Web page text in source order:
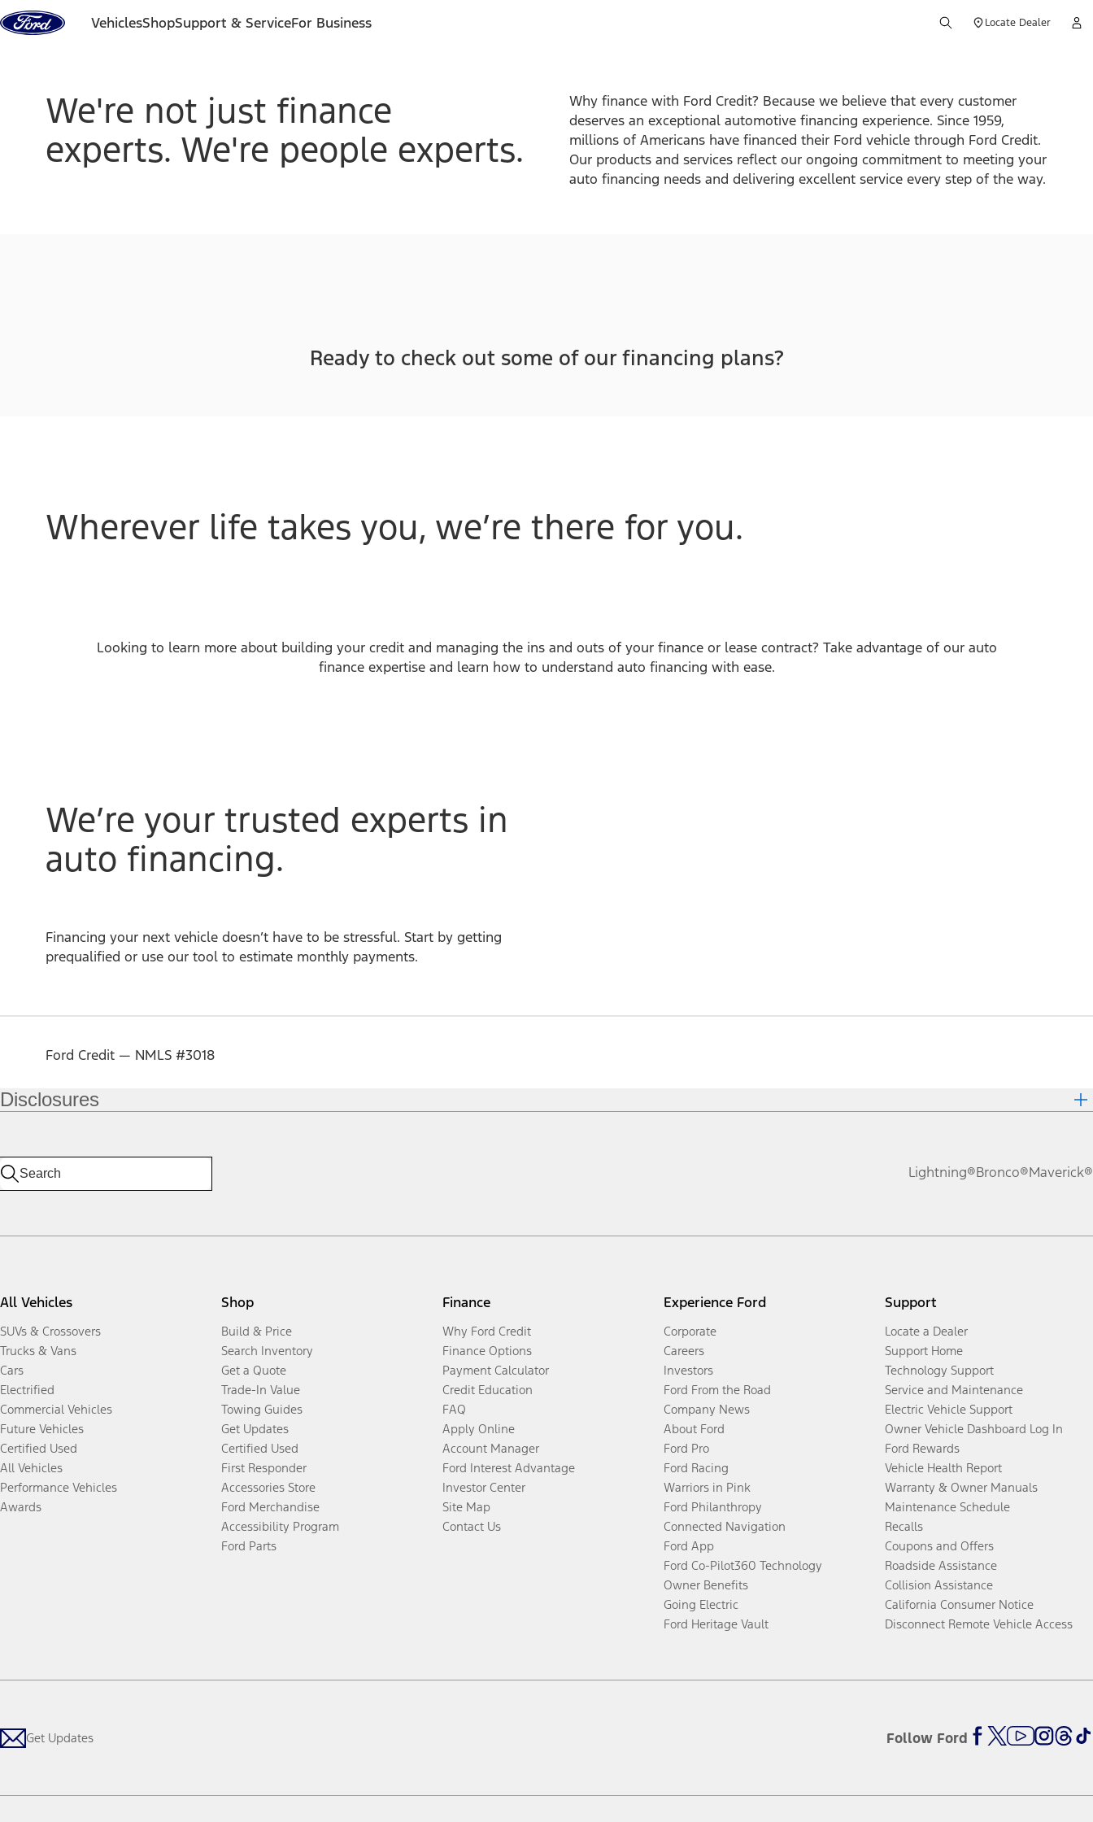
Skip to content
VehiclesShopSupport & ServiceFor Business Locate Dealer
We're not just finance
experts. We're people experts.
Why finance with Ford Credit? Because we believe that every customer
deserves an exceptional automotive financing experience. Since 1959,
millions of Americans have financed their Ford vehicle through Ford Credit.
Our products and services reflect our ongoing commitment to meeting your
auto financing needs and delivering excellent service every step of the way.
Ready to check out some of our financing plans?
Wherever life takes you, we’re there for you.
Looking to learn more about building your credit and managing the ins and outs of your finance or lease contract? Take advantage of our auto
finance expertise and learn how to understand auto financing with ease.
We’re your trusted experts in
auto financing.
Financing your next vehicle doesn’t have to be stressful. Start by getting
prequalified or use our tool to estimate monthly payments.
Ford Credit — NMLS #3018
Disclosures
Lightning®Bronco®Maverick®
All Vehicles
SUVs & Crossovers
Trucks & Vans
Cars
Electrified
Commercial Vehicles
Future Vehicles
Certified Used
All Vehicles
Performance Vehicles
Awards
Shop
Build & Price
Search Inventory
Get a Quote
Trade-In Value
Towing Guides
Get Updates
Certified Used
First Responder
Accessories Store
Ford Merchandise
Accessibility Program
Ford Parts
Finance
Why Ford Credit
Finance Options
Payment Calculator
Credit Education
FAQ
Apply Online
Account Manager
Ford Interest Advantage
Investor Center
Site Map
Contact Us
Experience Ford
Corporate
Careers
Investors
Ford From the Road
Company News
About Ford
Ford Pro
Ford Racing
Warriors in Pink
Ford Philanthropy
Connected Navigation
Ford App
Ford Co-Pilot360 Technology
Owner Benefits
Going Electric
Ford Heritage Vault
Support
Locate a Dealer
Support Home
Technology Support
Service and Maintenance
Electric Vehicle Support
Owner Vehicle Dashboard Log In
Ford Rewards
Vehicle Health Report
Warranty & Owner Manuals
Maintenance Schedule
Recalls
Coupons and Offers
Roadside Assistance
Collision Assistance
California Consumer Notice
Disconnect Remote Vehicle Access
Get Updates Follow Ford